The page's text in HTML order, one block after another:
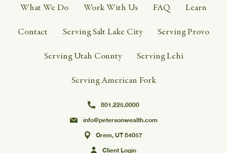
What We Do Work With Us FAQ Learn
Contact Serving Salt Lake City Serving Provo
Serving Utah County Serving Lehi
Serving American Fork
801.225.0000
info@petersonwealth.com
Orem, UT 84057
Client Login